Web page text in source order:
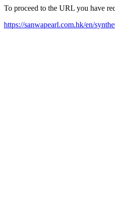
To proceed to the URL you have
https://sanwapearl.com.hk/en/